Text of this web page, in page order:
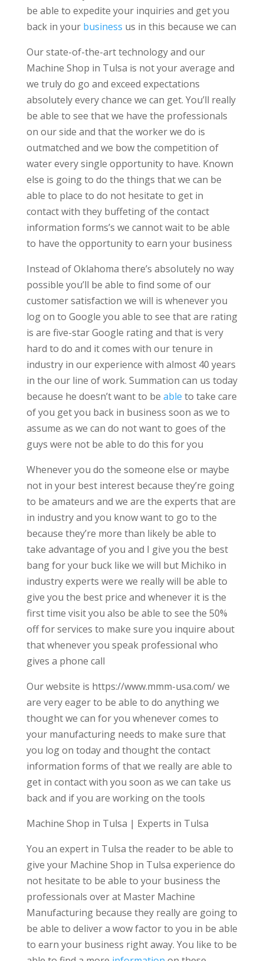
be able to expedite your inquiries and get you
back in your business us in this because we can
Our state-of-the-art technology and our
Machine Shop in Tulsa is not your average and
we truly do go and exceed expectations
absolutely every chance we can get. You’ll really
be able to see that we have the professionals
on our side and that the worker we do is
outmatched and we bow the competition of
water every single opportunity to have. Known
else is going to do the things that we can be
able to place to do not hesitate to get in
contact with they buffeting of the contact
information forms’s we cannot wait to be able
to have the opportunity to earn your business
Instead of Oklahoma there’s absolutely no way
possible you’ll be able to find some of our
customer satisfaction we will is whenever you
log on to Google you able to see that are rating
is are five-star Google rating and that is very
hard to do and it comes with our tenure in
industry in our experience with almost 40 years
in the our line of work. Summation can us today
because he doesn’t want to be able to take care
of you get you back in business soon as we to
assume as we can do not want to goes of the
guys were not be able to do this for you
Whenever you do the someone else or maybe
not in your best interest because they’re going
to be amateurs and we are the experts that are
in industry and you know want to go to the
because they’re more than likely be able to
take advantage of you and I give you the best
bang for your buck like we will but Michiko in
industry experts were we really will be able to
give you the best price and whenever it is the
first time visit you also be able to see the 50%
off for services to make sure you inquire about
that whenever you speak professional who
gives a phone call
Our website is https://www.mmm-usa.com/ we
are very eager to be able to do anything we
thought we can for you whenever comes to
your manufacturing needs to make sure that
you log on today and thought the contact
information forms of that we really are able to
get in contact with you soon as we can take us
back and if you are working on the tools
Machine Shop in Tulsa | Experts in Tulsa
You an expert in Tulsa the reader to be able to
give your Machine Shop in Tulsa experience do
not hesitate to be able to your business the
professionals over at Master Machine
Manufacturing because they really are going to
be able to deliver a wow factor to you in be able
to earn your business right away. You like to be